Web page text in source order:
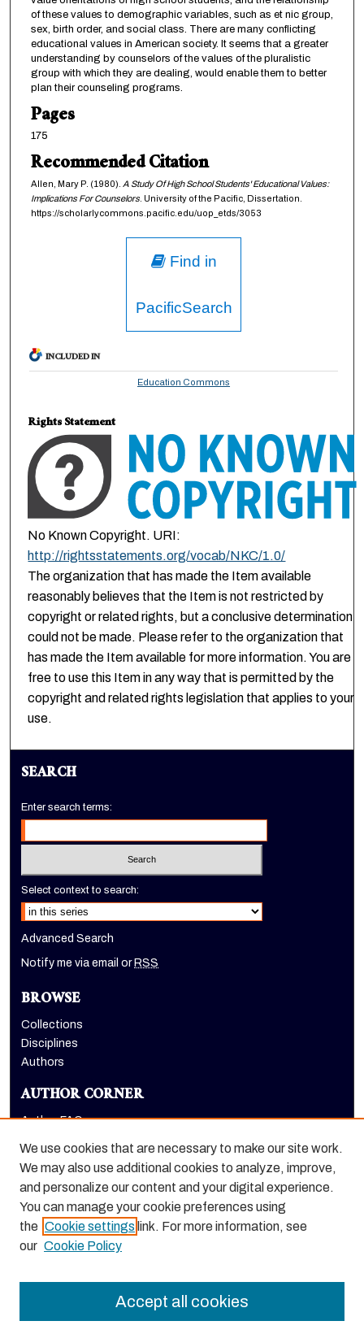
of these values to demographic variables, such as et nic group,
sex, birth order, and social class. There are many conflicting
educational values in American society. It seems that a greater
understanding by counselors of the values of the pluralistic
group with which they are dealing, would enable them to better
plan their counseling programs.
Pages
175
Recommended Citation
Allen, Mary P. (1980). A Study Of High School Students' Educational Values:
Implications For Counselors. University of the Pacific, Dissertation.
https://scholarlycommons.pacific.edu/uop_etds/3053
Find in
PacificSearch
INCLUDED IN
Education Commons
Rights Statement
No Known Copyright. URI:
http://rightsstatements.org/vocab/NKC/1.0/
The organization that has made the Item available
reasonably believes that the Item is not restricted by
copyright or related rights, but a conclusive determination
could not be made. Please refer to the organization that
has made the Item available for more information. You are
free to use this Item in any way that is permitted by the
copyright and related rights legislation that applies to your
use.
SEARCH
Enter search terms:
Select context to search:
Advanced Search
Notify me via email or RSS
BROWSE
Collections
Disciplines
Authors
AUTHOR CORNER
Author FAQ
LINKS
Graduate School website
We use cookies that are necessary to make our site work.
We may also use additional cookies to analyze, improve,
and personalize our content and your digital experience.
You can manage your cookie preferences using
the Cookie settings link. For more information, see
our Cookie Policy
Accept all cookies